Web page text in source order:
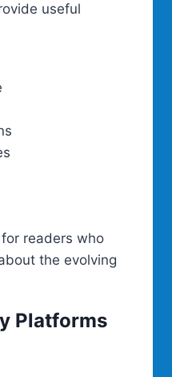
useful
readers who
the evolving
Platforms